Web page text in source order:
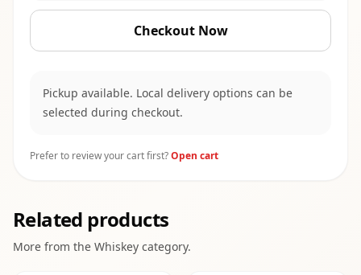
Checkout Now
Pickup available. Local delivery options can be
selected during checkout.
Prefer to review your cart first?Open cart
Related products
More from the Whiskey category.